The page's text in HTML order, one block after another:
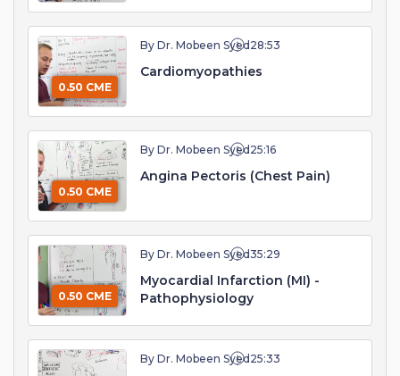
0.50 CME
By Dr. Mobeen Syed 28:53
Cardiomyopathies
0.50 CME
By Dr. Mobeen Syed 25:16
Angina Pectoris (Chest Pain)
0.50 CME
By Dr. Mobeen Syed35:29
Myocardial Infarction (MI) -
Pathophysiology
By Dr. Mobeen Syed 25:33